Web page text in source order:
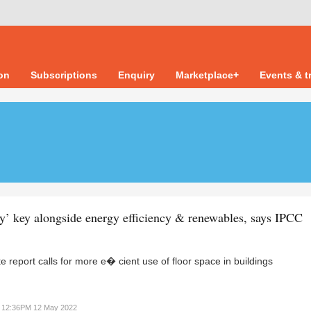
Subscriptions Enquiry Marketplace+ Events &
key alongside energy efficiency & renewables, says IPCC
report calls for more e� cient use of floor space in buildings
12:36PM 12 May 2022